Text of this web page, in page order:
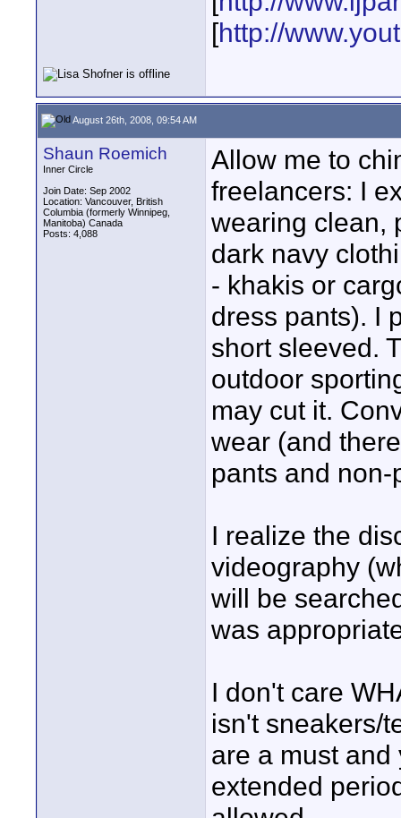
[http://
August 26th, 2008, 09:54 AM
Shaun Roemich
Inner Circle
Join Date: Sep 2002
Location: Vancouver, British
Columbia (formerly Winnipeg,
Manitoba) Canada
Posts: 4,088
Allow me to
freelancers: I
wearing clean,
dark navy
- khakis or
dress pants). I
short sleeved.
outdoor
may cut it.
wear (and
pants and
I realize the
videography
will be
was
I don't care
isn't sneakers/
are a must and
extended